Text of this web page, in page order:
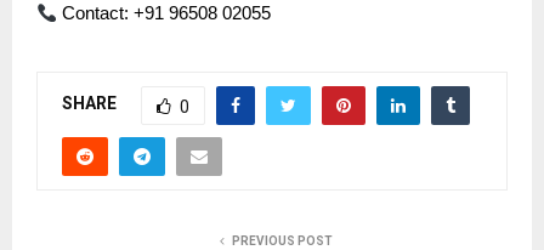
Contact: +91 96508 02055
SHARE 0
PREVIOUS POST